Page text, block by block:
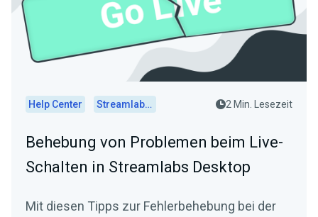
Help Center Streamlabs Desktop 2 Min. Lesezeit
Behebung von Problemen beim Live-
Schalten in Streamlabs Desktop
Mit diesen Tipps zur Fehlerbehebung bei der